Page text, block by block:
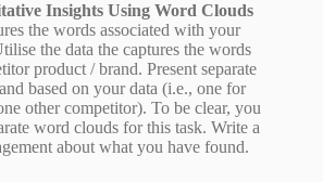
Insights Using Word Clouds
the words associated with your
the data the captures the words
product / brand. Present separate
based on your data (i.e., one for
other competitor). To be clear, you
word clouds for this task. Write a
about what you have found.